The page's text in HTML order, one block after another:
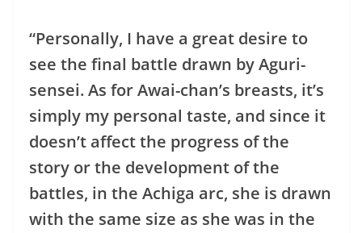
“Personally, I have a great desire to
see the final battle drawn by Aguri-
sensei. As for Awai-chan’s breasts, it’s
simply my personal taste, and since it
doesn’t affect the progress of the
story or the development of the
battles, in the Achiga arc, she is drawn
with the same size as she was in the